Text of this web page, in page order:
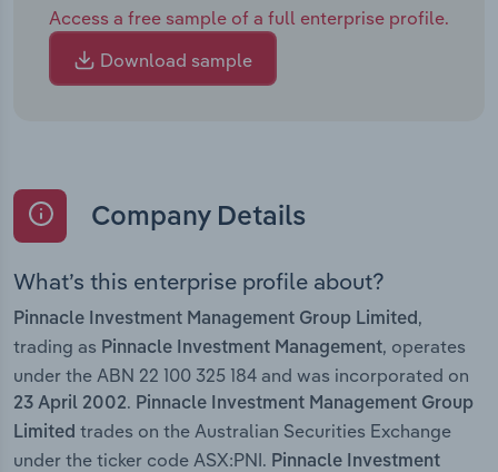
Access a free sample of a full enterprise profile.
Download sample
Company Details
What’s this enterprise profile about?
Pinnacle Investment Management Group Limited ,
trading as Pinnacle Investment Management, operates
under the ABN 22 100 325 184 and was incorporated on
23 April 2002. Pinnacle Investment Management Group
Limited trades on the Australian Securities Exchange
under the ticker code ASX:PNI. Pinnacle Investment